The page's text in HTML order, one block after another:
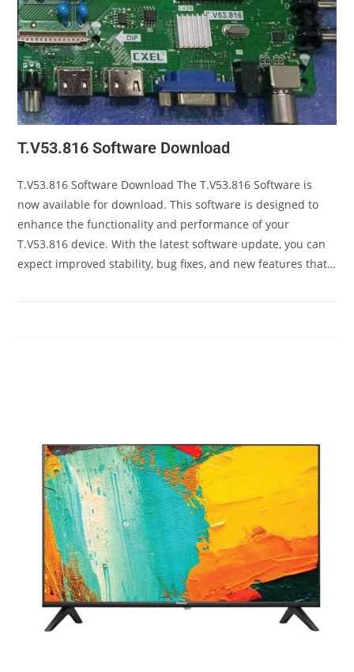
T.V53.816 Software Download
T.V53.816 Software Download The T.V53.816 Software is
now available for download. This software is designed to
enhance the functionality and performance of your
T.V53.816 device. With the latest software update, you can
expect improved stability, bug fixes, and new features that…